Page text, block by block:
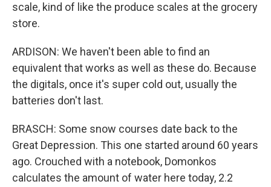
scale, kind of like the produce scales at the grocery
store.
ARDISON: We haven't been able to find an
equivalent that works as well as these do. Because
the digitals, once it's super cold out, usually the
batteries don't last.
BRASCH: Some snow courses date back to the
Great Depression. This one started around 60 years
ago. Crouched with a notebook, Domonkos
calculates the amount of water here today, 2.2